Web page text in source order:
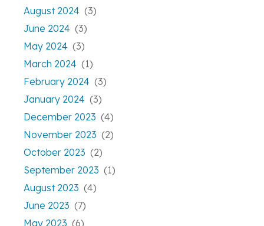
August 2024 (3)
June 2024 (3)
May 2024 (3)
March 2024 (1)
February 2024 (3)
January 2024 (3)
December 2023 (4)
November 2023 (2)
October 2023 (2)
September 2023 (1)
August 2023 (4)
June 2023 (7)
May 2023 (6)